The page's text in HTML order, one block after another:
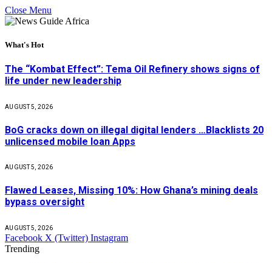
Close Menu
What's Hot
The “Kombat Effect”: Tema Oil Refinery shows signs of
life under new leadership
AUGUST 5, 2026
BoG cracks down on illegal digital lenders …Blacklists 20
unlicensed mobile loan Apps
AUGUST 5, 2026
Flawed Leases, Missing 10%: How Ghana’s mining deals
bypass oversight
AUGUST 5, 2026
Facebook X (Twitter) Instagram
Trending